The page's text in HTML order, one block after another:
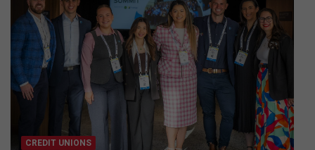
CREDIT UNIONS